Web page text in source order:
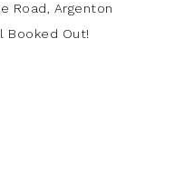
Road, Argenton
Booked Out!